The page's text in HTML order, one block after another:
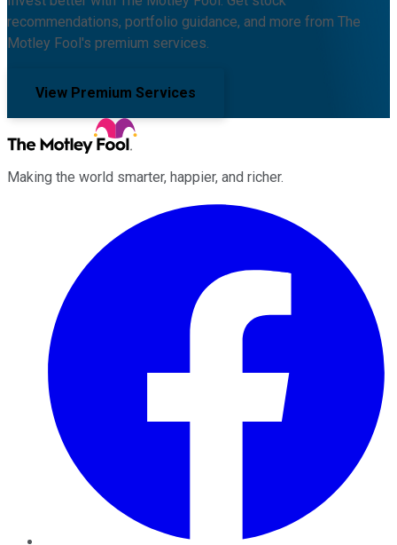
recommendations, portfolio guidance, and more from The
Motley Fool's premium services.
View Premium Services
Making the world smarter, happier, and richer.